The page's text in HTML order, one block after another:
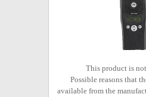
This product is
Possible reasons that
available from the